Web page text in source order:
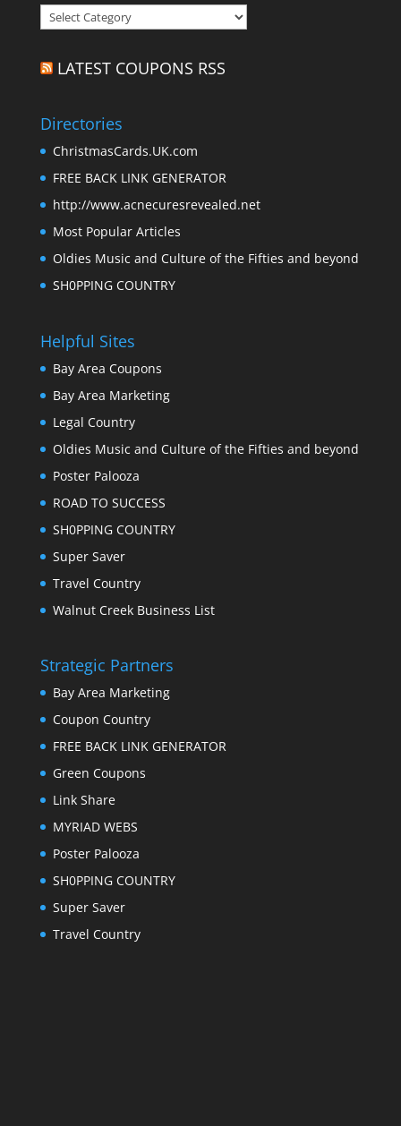
Categories
LATEST COUPONS RSS
Directories
ChristmasCards.UK.com
FREE BACK LINK GENERATOR
http://www.acnecuresrevealed.net
Most Popular Articles
Oldies Music and Culture of the Fifties and beyond
SH0PPING COUNTRY
Helpful Sites
Bay Area Coupons
Bay Area Marketing
Legal Country
Oldies Music and Culture of the Fifties and beyond
Poster Palooza
ROAD TO SUCCESS
SH0PPING COUNTRY
Super Saver
Travel Country
Walnut Creek Business List
Strategic Partners
Bay Area Marketing
Coupon Country
FREE BACK LINK GENERATOR
Green Coupons
Link Share
MYRIAD WEBS
Poster Palooza
SH0PPING COUNTRY
Super Saver
Travel Country